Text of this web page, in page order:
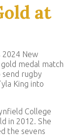
at
2024 New
medal match
send rugby
King into
College
in 2012. She
the sevens